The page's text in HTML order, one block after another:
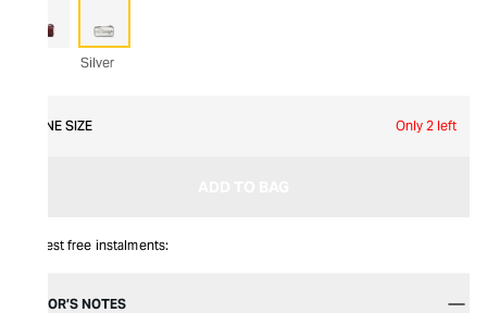
Silver
ONE SIZE Only 2 left
Interest free instalments:
EDITOR’S NOTES